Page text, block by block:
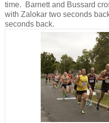
time. Barnett and Bussard
with Zalokar two seconds
seconds back.